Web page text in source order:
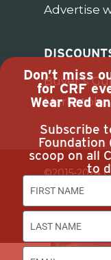
Advertise
Buyer’s
©2015-2024
All Rights
Don’t miss
for CRF
Wear Red
Subscribe
scoop on all
to